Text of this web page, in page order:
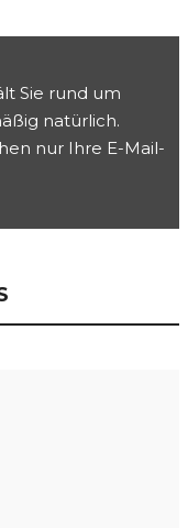
Sie rund um
natürlich.
nur Ihre E-Mail-